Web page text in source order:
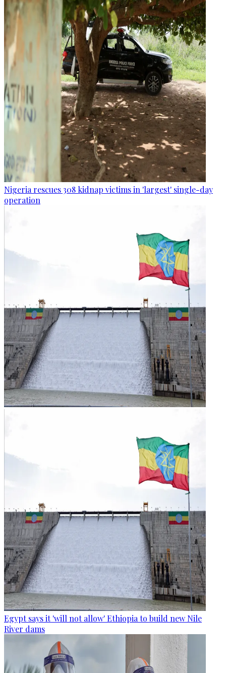
Nigeria rescues 308 kidnap victims in 'largest' single-day
operation
Egypt says it 'will not allow' Ethiopia to build new Nile
River dams